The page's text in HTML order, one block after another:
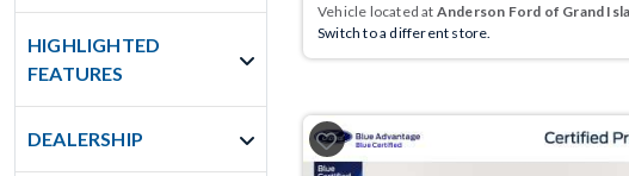
HIGHLIGHTED
FEATURES
DEALERSHIP
Vehicle located at Anderson Ford of Grand
Switch to a different store.